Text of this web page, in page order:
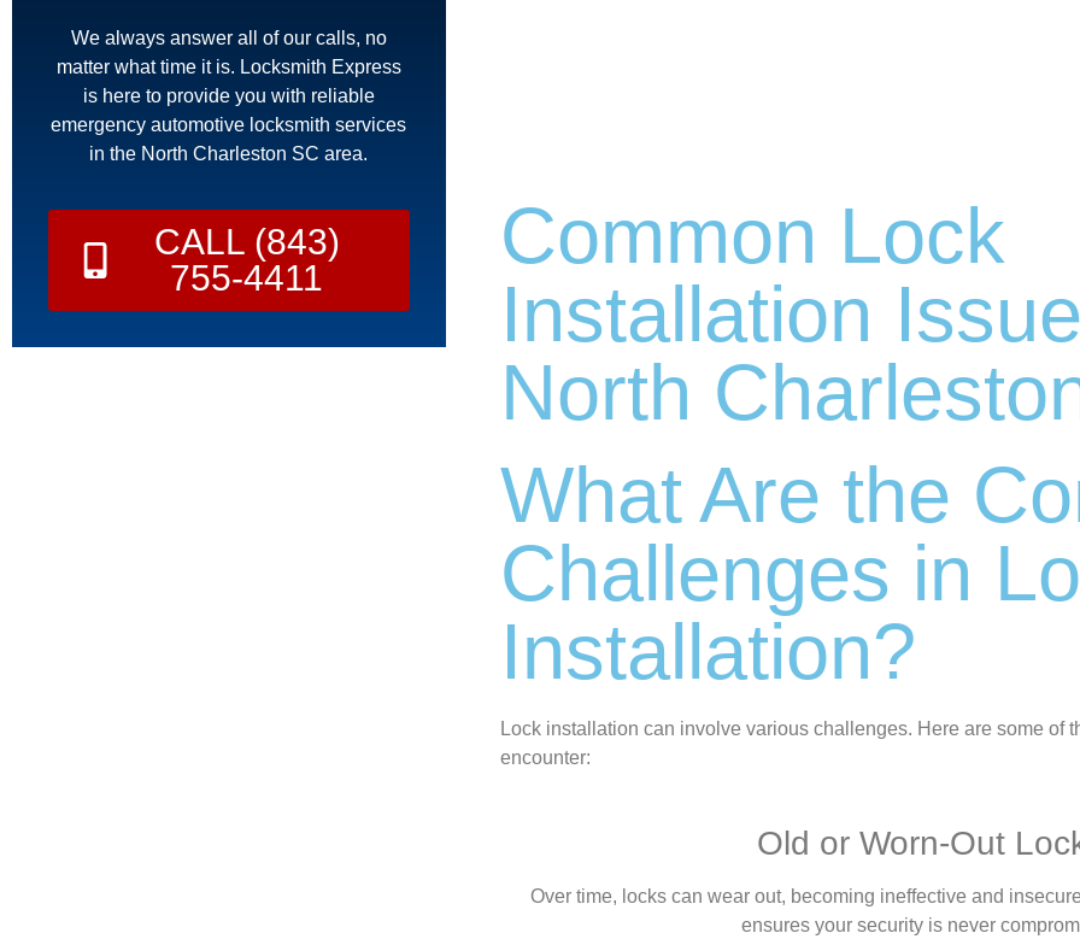
We always answer all of our calls, no
matter what time it is. Locksmith Express
is here to provide you with reliable
emergency automotive locksmith services
in the North Charleston SC area.
CALL (843)
755-4411
Common Lock
Installation
North
What Are the
Challenges in
Installation?
Lock installation can involve various challenges. Here are some of
encounter:
Old or Worn-Out
Over time, locks can wear out, becoming ineffective and
ensures your security is never